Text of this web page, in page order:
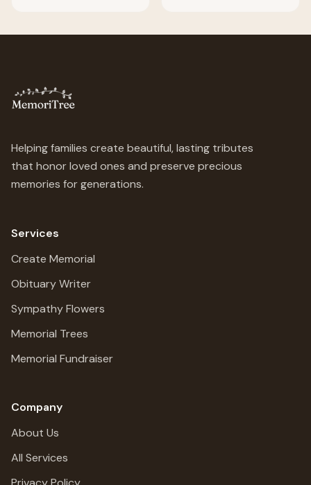
Helping families create beautiful, lasting tributes
that honor loved ones and preserve precious
memories for generations.
Services
Create Memorial
Obituary Writer
Sympathy Flowers
Memorial Trees
Memorial Fundraiser
Company
About Us
All Services